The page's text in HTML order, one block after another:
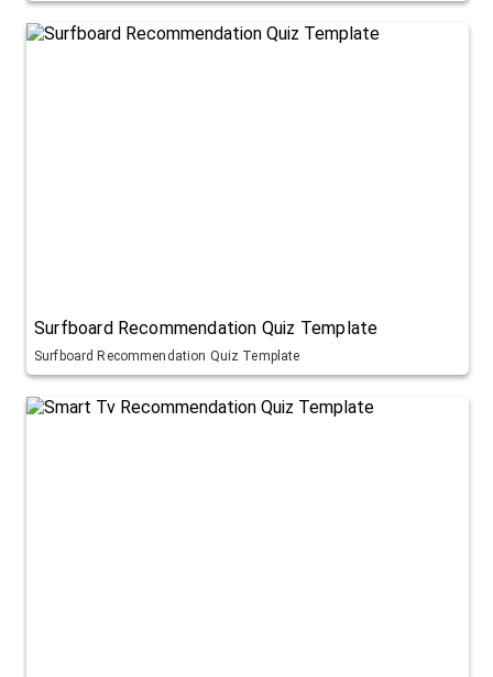
Surfboard Recommendation Quiz Template
Surfboard Recommendation Quiz Template